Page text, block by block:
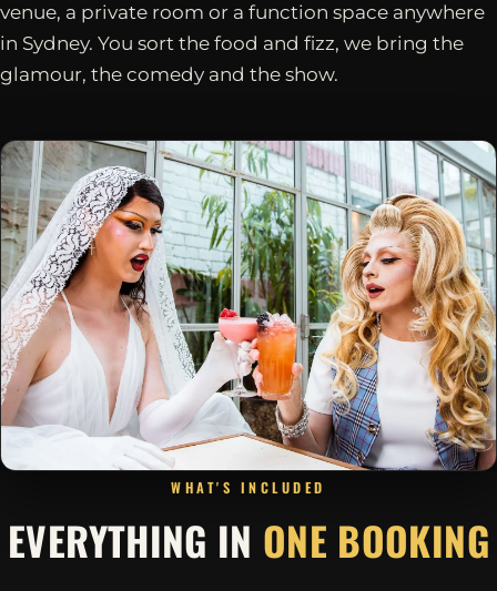
venue, a private room or a function space anywhere
in Sydney. You sort the food and fizz, we bring the
glamour, the comedy and the show.
WHAT'S INCLUDED
EVERYTHING IN ONE BOOKING